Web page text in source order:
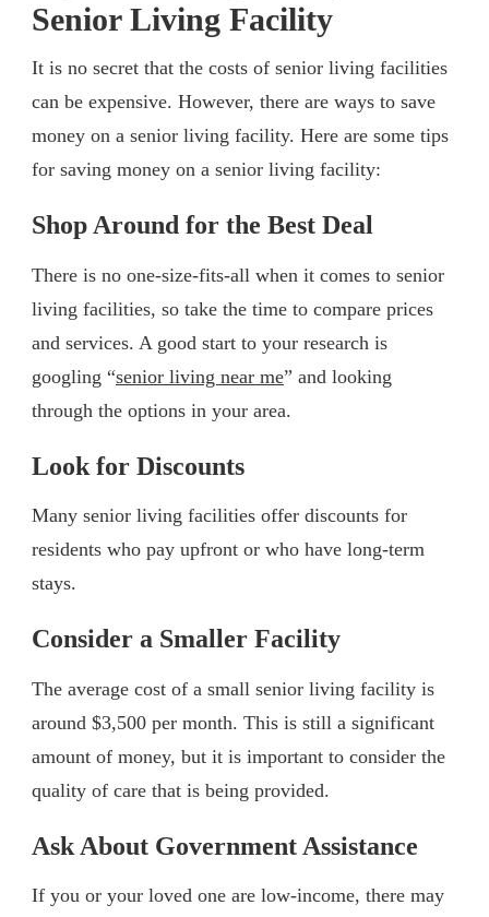
Senior Living Facility
It is no secret that the costs of senior living facilities
can be expensive. However, there are ways to save
money on a senior living facility. Here are some tips
for saving money on a senior living facility:
Shop Around for the Best Deal
There is no one-size-fits-all when it comes to senior
living facilities, so take the time to compare prices
and services. A good start to your research is
googling “senior living near me” and looking
through the options in your area.
Look for Discounts
Many senior living facilities offer discounts for
residents who pay upfront or who have long-term
stays.
Consider a Smaller Facility
The average cost of a small senior living facility is
around $3,500 per month. This is still a significant
amount of money, but it is important to consider the
quality of care that is being provided.
Ask About Government Assistance
If you or your loved one are low-income, there may